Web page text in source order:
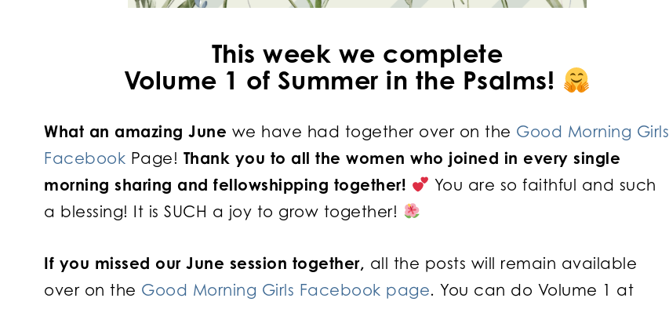
This week we complete
Volume 1 of Summer in the Psalms!
What an amazing June we have had together over on the Good Morning Girls
Facebook Page! Thank you to all the women who joined in every single
morning sharing and fellowshipping together!
You are so faithful and such
a blessing! It is SUCH a joy to grow together!
If you missed our June session together, all the posts will remain available
over on the Good Morning Girls Facebook page. You can do Volume 1 at